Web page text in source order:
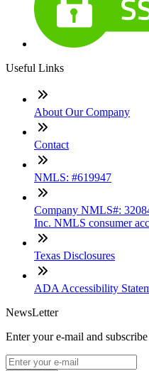
Useful Links
About Our Company
Contact
NMLS: #619947
Company NMLS#:
Inc. NMLS consumer
Texas Disclosures
ADA Accessibility
NewsLetter
Enter your e-mail and